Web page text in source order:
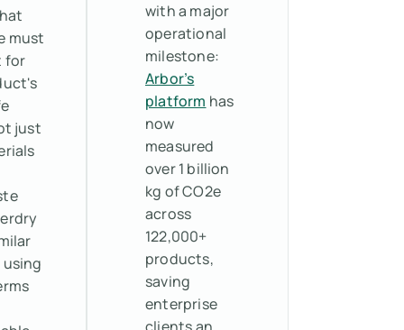
must
for
just
with a major
operational
milestone:
Arbor’s
platform has
now
measured
over 1 billion
kg of CO2e
across
122,000+
products,
saving
enterprise